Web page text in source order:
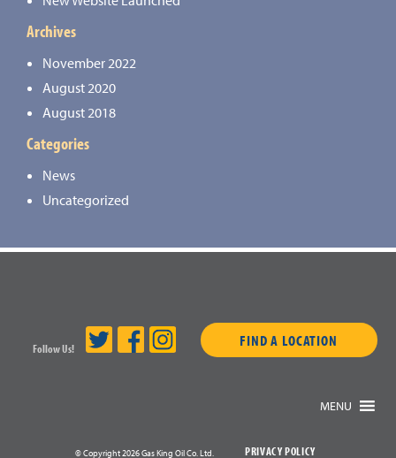
Archives
November 2022
August 2020
August 2018
Categories
News
Uncategorized
Follow Us! FIND A LOCATION
MENU
© Copyright 2026 Gas King Oil Co. Ltd. PRIVACY POLICY